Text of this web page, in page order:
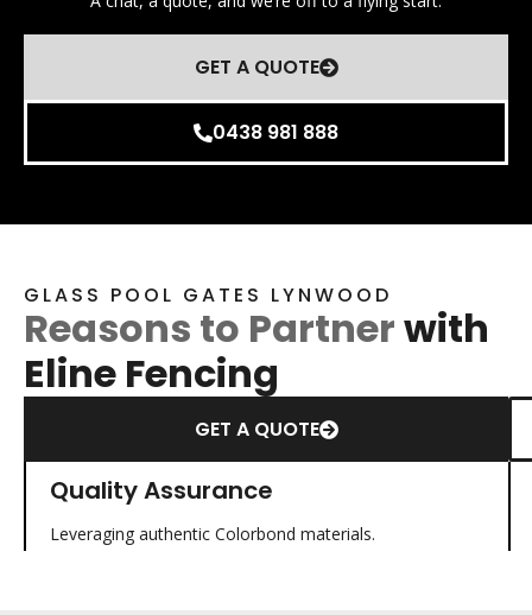
GET A QUOTE
0438 981 888
GLASS POOL GATES LYNWOOD
Reasons to Partnerwith
Eline Fencing
GET A QUOTE
Quality Assurance
Leveraging authentic Colorbond materials.